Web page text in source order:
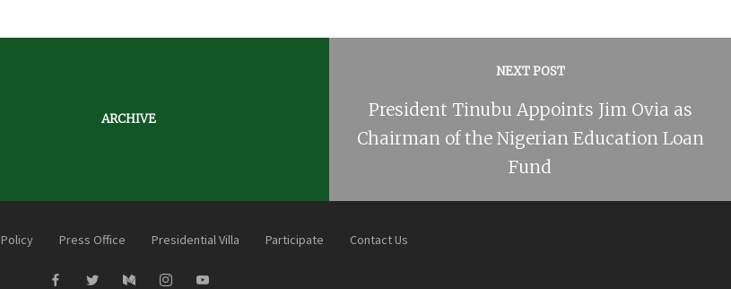
ARCHIVE
NEXT POST
President Tinubu Appoints Jim Ovia as
Chairman of the Nigerian Education Loan
Fund
Policy Press Office Presidential Villa Participate Contact Us